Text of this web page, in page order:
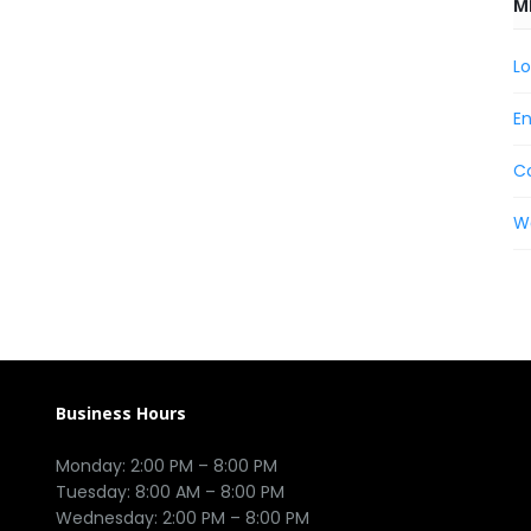
Business Hours
Monday: 2:00 PM – 8:00 PM
Tuesday: 8:00 AM – 8:00 PM
Wednesday: 2:00 PM – 8:00 PM